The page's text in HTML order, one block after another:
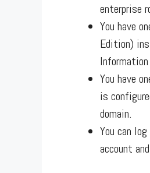
enterprise
You have
Edition)
You have
is
domain.
You can
account